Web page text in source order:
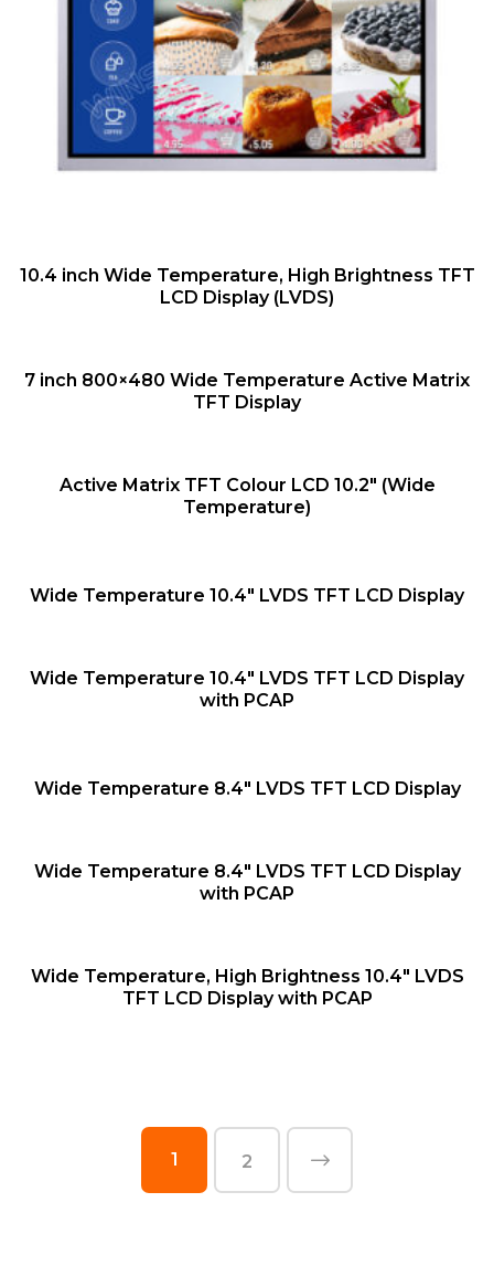
QUICK VIEW
10.4 inch Wide Temperature, High Brightness TFT
LCD Display (LVDS)
QUICK VIEW
7 inch 800×480 Wide Temperature Active Matrix
TFT Display
QUICK VIEW
Active Matrix TFT Colour LCD 10.2″ (Wide
Temperature)
QUICK VIEW
Wide Temperature 10.4″ LVDS TFT LCD Display
QUICK VIEW
Wide Temperature 10.4″ LVDS TFT LCD Display
with PCAP
QUICK VIEW
Wide Temperature 8.4″ LVDS TFT LCD Display
QUICK VIEW
Wide Temperature 8.4″ LVDS TFT LCD Display
with PCAP
QUICK VIEW
Wide Temperature, High Brightness 10.4″ LVDS
TFT LCD Display with PCAP
1 2